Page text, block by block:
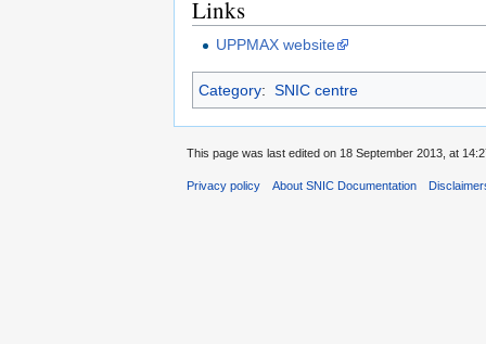
Links
UPPMAX website
Category: SNIC centre
This page was last edited on 18 September 2013, at
Privacy policy About SNIC Documentation